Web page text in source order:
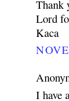
Thank
Lord
Kaca
I have